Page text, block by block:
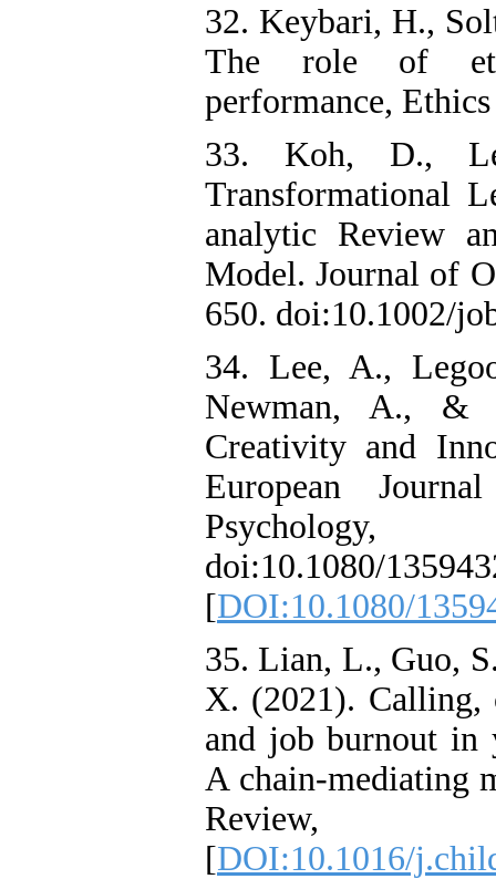
32. Keybari, H.,
The role of
performance,
33. Koh, D.,
Transformational
analytic Review
Model. Journal of
650. doi:10.1002/
34. Lee, A.,
Newman, A., &
Creativity and
European
doi:10.1080/
[DOI:10.1080/
35. Lian, L., Guo,
X. (2021). Calling,
and job burnout in
A chain-mediating
[DOI:10.1016/